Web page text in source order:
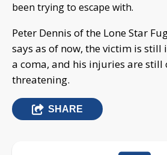
been trying to escape with.
Peter Dennis of the Lone Star
says as of now, the victim is still
a coma, and his injuries are still
threatening.
SHARE